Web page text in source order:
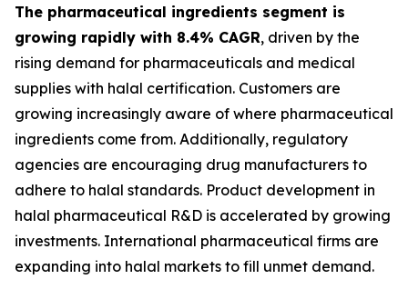
The pharmaceutical ingredients segment is
growing rapidly with 8.4% CAGR, driven by the
rising demand for pharmaceuticals and medical
supplies with halal certification. Customers are
growing increasingly aware of where pharmaceutical
ingredients come from. Additionally, regulatory
agencies are encouraging drug manufacturers to
adhere to halal standards. Product development in
halal pharmaceutical R&D is accelerated by growing
investments. International pharmaceutical firms are
expanding into halal markets to fill unmet demand.